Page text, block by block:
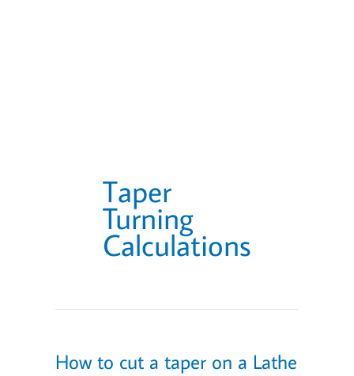
Taper
Turning
Calculations
How to cut a taper on a Lathe